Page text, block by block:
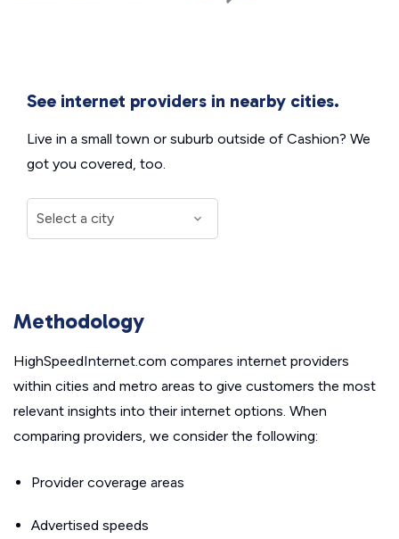
See internet providers in nearby cities.
Live in a small town or suburb outside of Cashion? We
got you covered, too.
Methodology
HighSpeedInternet.com compares internet providers
within cities and metro areas to give customers the most
relevant insights into their internet options. When
comparing providers, we consider the following:
Provider coverage areas
Advertised speeds